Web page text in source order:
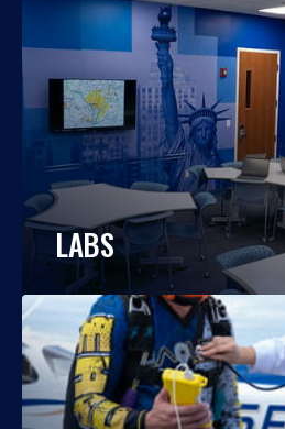
LABS